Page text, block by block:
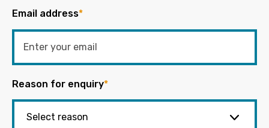
Email address*
Reason for enquiry*